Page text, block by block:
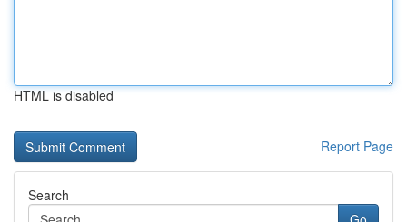
HTML is disabled
Report Page
Search